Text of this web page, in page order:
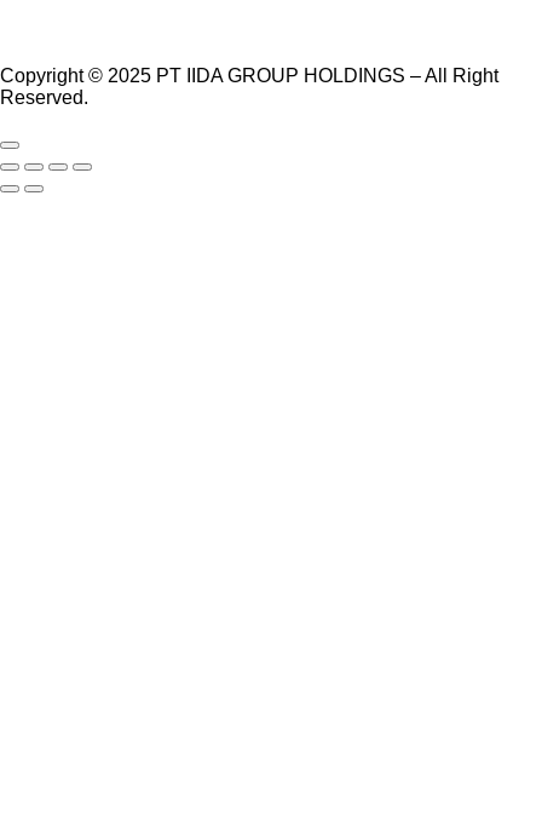
Copyright © 2025 PT IIDA GROUP HOLDINGS – All Right
Reserved.